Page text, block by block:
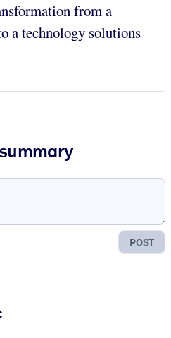
from a
a technology solutions
POST